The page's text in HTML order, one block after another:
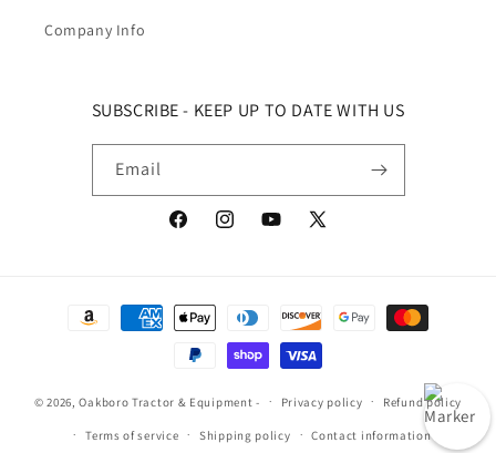
Company Info
SUBSCRIBE - KEEP UP TO DATE WITH US
Email
FacebookInstagramYouTubeX (Twitter)
Payment methods
© 2026,Oakboro Tractor & Equipment - Privacy policy Refund policy
Terms of service Shipping policy Contact information